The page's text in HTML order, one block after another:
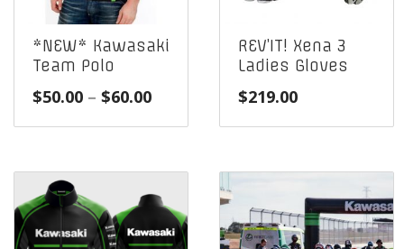
*NEW* Kawasaki
Team Polo
$50.00 – $60.00Price
through
$60.00
REV’IT! Xena 3
Ladies Gloves
$219.00